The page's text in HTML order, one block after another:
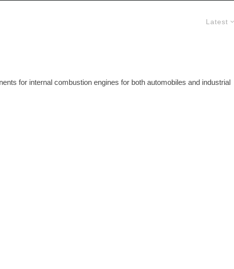
Latest
for internal combustion engines for both automobiles and industrial